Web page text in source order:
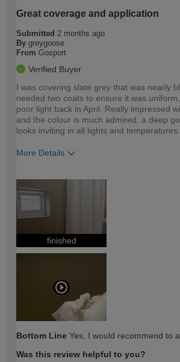
Great coverage and application
Submitted 2 months ago
By greygoose
From Gosport
Verified Buyer
I was covering slate grey that was nearly
needed two coats to ensure it was
poor light back in April. Really impressed
and the colour is much admired, a deep
looks inviting in all lights and temperatures.
More Details
expertise?
finished
Bottom Line Yes, I would recommend to
Was this review helpful to you?